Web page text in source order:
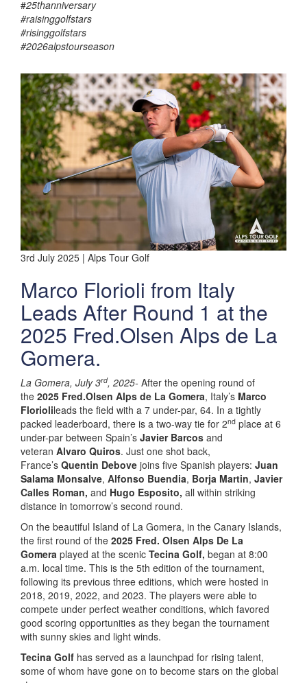
#25thanniversary
#raisinggolfstars
#risinggolfstars
#2026alpstourseason
3rd July 2025 | Alps Tour Golf
Marco Florioli from Italy
Leads After Round 1 at the
2025 Fred.Olsen Alps de La
Gomera.
La Gomera, July 3rd, 2025- After the opening round of
the 2025 Fred.Olsen Alps de La Gomera, Italy’s Marco
Floriolileads the field with a 7 under-par, 64. In a tightly
packed leaderboard, there is a two-way tie for 2nd place at 6
under-par between Spain’s Javier Barcos and
veteran Alvaro Quiros. Just one shot back,
France’s Quentin Debove joins five Spanish players: Juan
Salama Monsalve, Alfonso Buendia, Borja Martin, Javier
Calles Roman, and Hugo Esposito, all within striking
distance in tomorrow’s second round.
On the beautiful Island of La Gomera, in the Canary Islands,
the first round of the 2025 Fred. Olsen Alps De La
Gomera played at the scenic Tecina Golf, began at 8:00
a.m. local time. This is the 5th edition of the tournament,
following its previous three editions, which were hosted in
2018, 2019, 2022, and 2023. The players were able to
compete under perfect weather conditions, which favored
good scoring opportunities as they began the tournament
with sunny skies and light winds.
Tecina Golf has served as a launchpad for rising talent,
some of whom have gone on to become stars on the global